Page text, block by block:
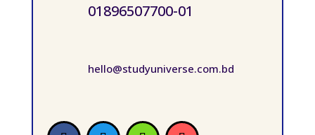
01896507700-01
hello@studyuniverse.com.bd